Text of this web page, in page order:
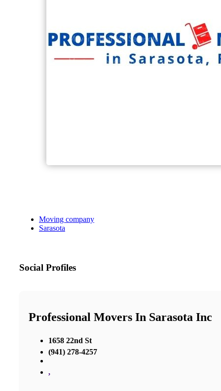
Moving company
Sarasota
Social Profiles
Professional Movers In Sarasota Inc
1658 22nd St
(941) 278-4257
,